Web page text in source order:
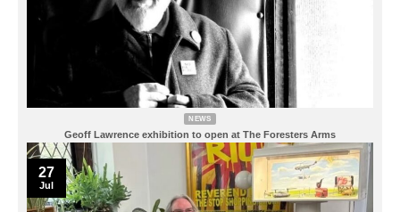
NEWS
Geoff Lawrence exhibition to open at The Foresters Arms
27
Jul